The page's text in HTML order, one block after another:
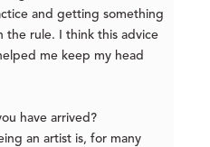
and getting something
the rule. I think this advice
me keep my head
have arrived?
an artist is, for many